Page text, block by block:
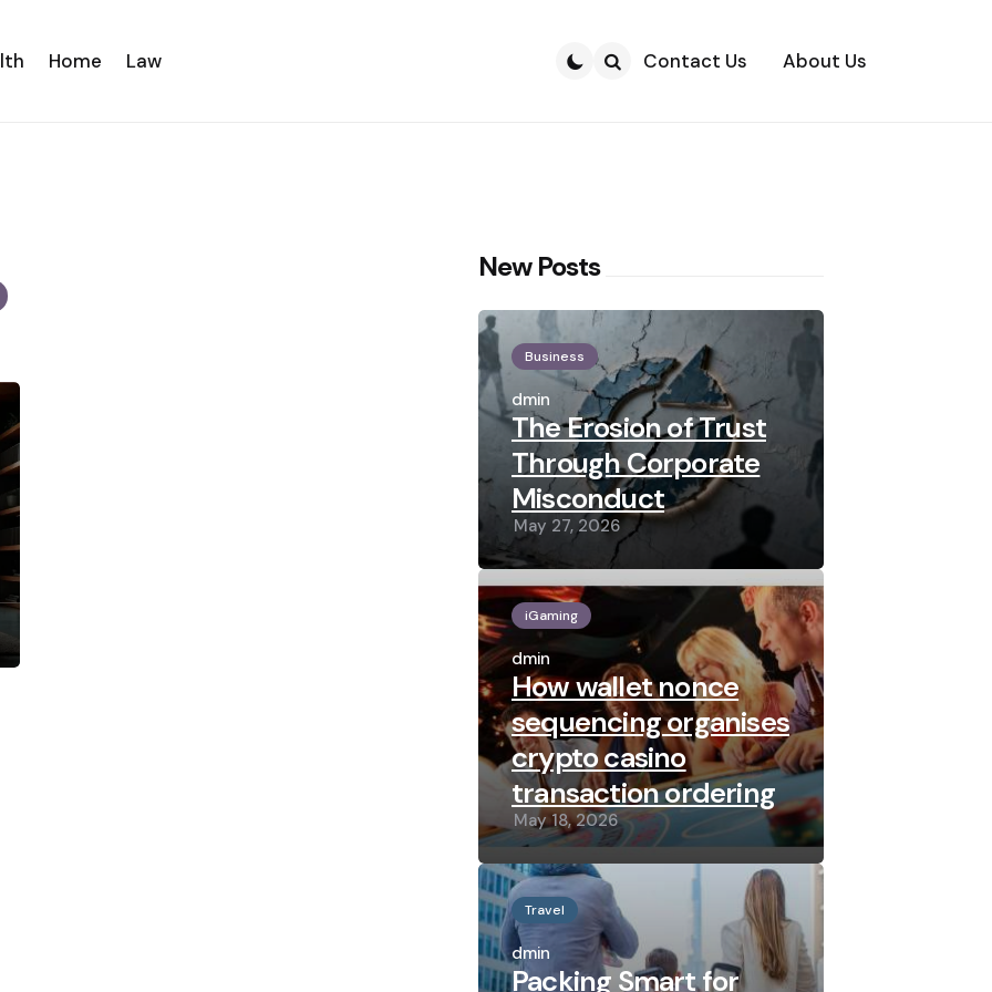
Home Law Contact Us About Us
New Posts
Business
Posted
by
admin
The Erosion of Trust
Through Corporate
Misconduct
May 27, 2026
iGaming
Posted
by
admin
How wallet nonce
sequencing organises
crypto casino
transaction ordering
May 18, 2026
Travel
Posted
by
admin
Packing Smart for